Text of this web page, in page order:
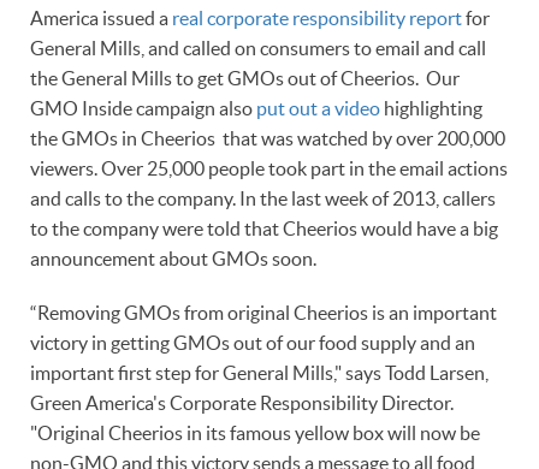
America issued a real corporate responsibility reportfor
General Mills, and called on consumers to email and call
the General Mills to get GMOs out of Cheerios. Our
GMO Inside campaign also put out a video highlighting
the GMOs in Cheerios that was watched by over 200,000
viewers. Over 25,000 people took part in the email actions
and calls to the company. In the last week of 2013, callers
to the company were told that Cheerios would have a big
announcement about GMOs soon.
“Removing GMOs from original Cheerios is an important
victory in getting GMOs out of our food supply and an
important first step for General Mills," says Todd Larsen,
Green America's Corporate Responsibility Director.
"Original Cheerios in its famous yellow box will now be
non-GMO and this victory sends a message to all food